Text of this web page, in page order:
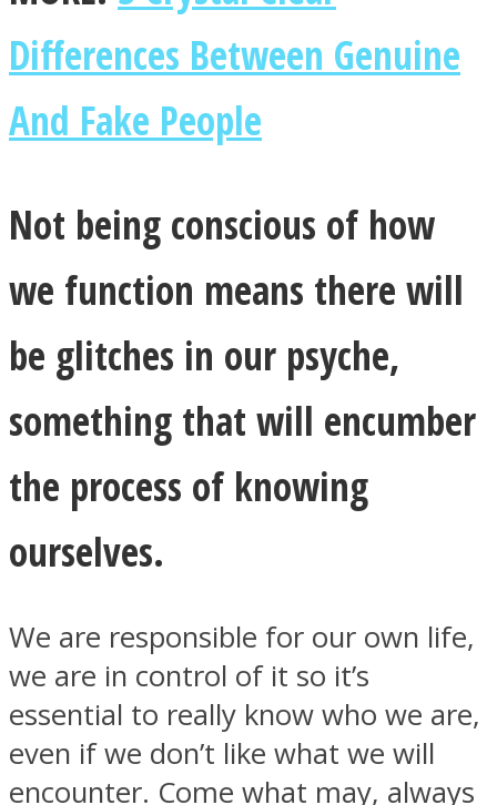
Differences Between Genuine
And Fake People
Not being conscious of how
we function means there will
be glitches in our psyche,
something that will encumber
the process of knowing
ourselves.
We are responsible for our own life,
we are in control of it so it’s
essential to really know who we are,
even if we don’t like what we will
encounter. Come what may, always